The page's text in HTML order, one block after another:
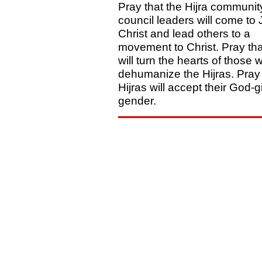
Pray that the Hijra
council leaders will come to
Christ and lead others to a
movement to Christ. Pray
will turn the hearts of those
dehumanize the Hijras.
Hijras will accept their God-
gender.